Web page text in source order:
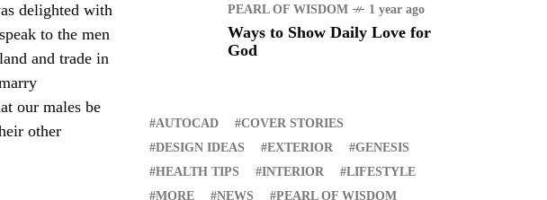
delighted with
to the men
and trade in
our males be
other
PEARL OF WISDOM 1 year ago
Ways to Show Daily Love for
God
AUTOCAD
COVER STORIES
DESIGN IDEAS
EXTERIOR
GENESIS
HEALTH TIPS
INTERIOR
LIFESTYLE
MORE
NEWS
PEARL OF WISDOM
POPULAR
COVER STORIES 1 month ago